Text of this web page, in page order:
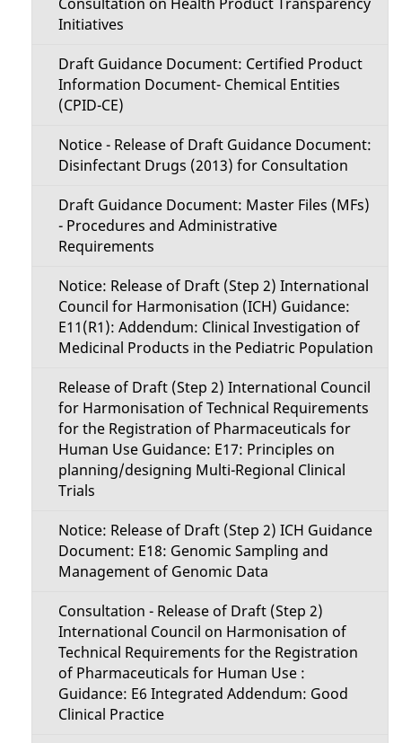
Initiatives
Draft Guidance Document: Certified Product
Information Document- Chemical Entities
(CPID-CE)
Notice - Release of Draft Guidance Document:
Disinfectant Drugs (2013) for Consultation
Draft Guidance Document: Master Files (MFs)
- Procedures and Administrative
Requirements
Notice: Release of Draft (Step 2) International
Council for Harmonisation (ICH) Guidance:
E11(R1): Addendum: Clinical Investigation of
Medicinal Products in the Pediatric Population
Release of Draft (Step 2) International Council
for Harmonisation of Technical Requirements
for the Registration of Pharmaceuticals for
Human Use Guidance: E17: Principles on
planning/designing Multi-Regional Clinical
Trials
Notice: Release of Draft (Step 2) ICH Guidance
Document: E18: Genomic Sampling and
Management of Genomic Data
Consultation - Release of Draft (Step 2)
International Council on Harmonisation of
Technical Requirements for the Registration
of Pharmaceuticals for Human Use :
Guidance: E6 Integrated Addendum: Good
Clinical Practice